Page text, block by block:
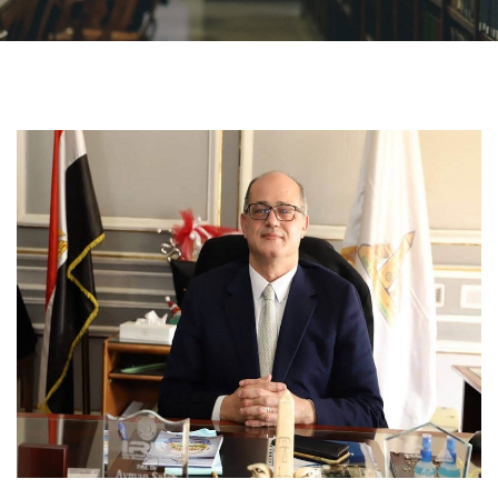
Research
Centers and Units
ASU Smart Systems
ASU Media
Contact Us
Students
Faculty Staff